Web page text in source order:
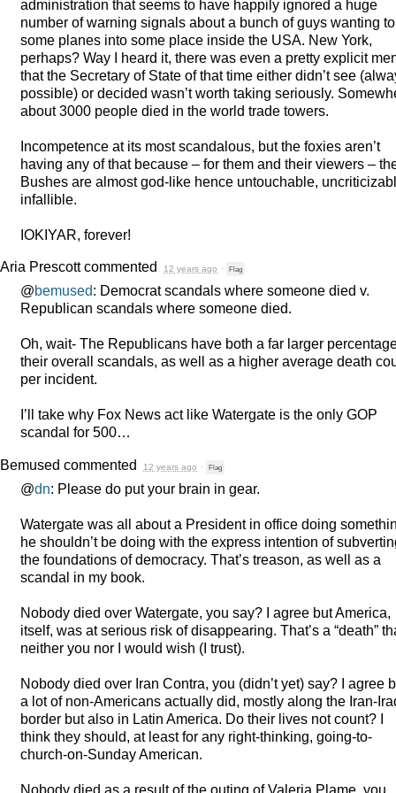
administration that seems to have happily ignored a huge
number of warning signals about a bunch of guys wanting
some planes into some place inside the USA. New York,
perhaps? Way I heard it, there was even a pretty explicit
that the Secretary of State of that time either didn’t see
possible) or decided wasn’t worth taking seriously.
about 3000 people died in the world trade towers.
Incompetence at its most scandalous, but the foxies aren’t
having any of that because – for them and their viewers –
Bushes are almost god-like hence untouchable,
infallible.
IOKIYAR, forever!
Aria Prescottcommented 12 years ago · Flag
@bemused: Democrat scandals where someone died v.
Republican scandals where someone died.
Oh, wait- The Republicans have both a far larger
their overall scandals, as well as a higher average death
per incident.
I’ll take why Fox News act like Watergate is the only GOP
scandal for 500…
Bemused commented 12 years ago · Flag
@dn: Please do put your brain in gear.
Watergate was all about a President in office doing
he shouldn’t be doing with the express intention of
the foundations of democracy. That’s treason, as well as a
scandal in my book.
Nobody died over Watergate, you say? I agree but America,
itself, was at serious risk of disappearing. That’s a “death”
neither you nor I would wish (I trust).
Nobody died over Iran Contra, you (didn’t yet) say? I agree
a lot of non-Americans actually did, mostly along the Iran-
border but also in Latin America. Do their lives not count? I
think they should, at least for any right-thinking, going-to-
church-on-Sunday American.
Nobody died as a result of the outing of Valeria Plame, you